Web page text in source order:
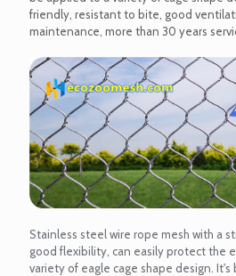
friendly, resistant to bite, good
maintenance, more than 30 years
Stainless steel wire rope mesh with a
good flexibility, can easily protect the
variety of eagle cage shape design.